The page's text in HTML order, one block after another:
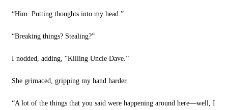
“Him. Putting thoughts into my head.”
“Breaking things? Stealing?”
I nodded, adding, “Killing Uncle Dave.”
She grimaced, gripping my hand harder.
“A lot of the things that you said were happening around here—well, I